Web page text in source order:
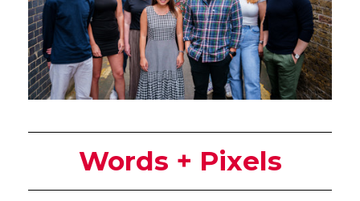
Words + Pixels